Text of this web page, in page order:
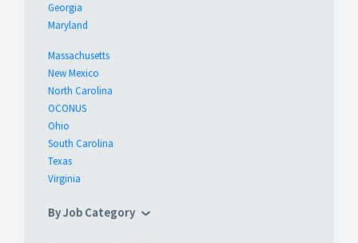
Georgia
Maryland
Massachusetts
New Mexico
North Carolina
OCONUS
Ohio
South Carolina
Texas
Virginia
By Job Category